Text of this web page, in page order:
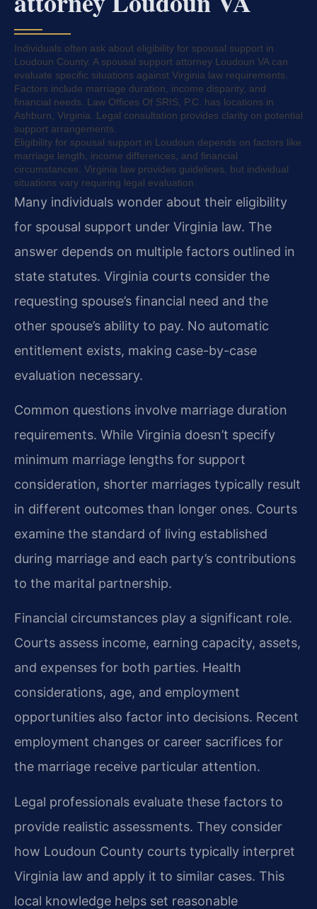
Individuals often ask about eligibility for spousal support in
Loudoun County. A spousal support attorney Loudoun VA can
evaluate specific situations against Virginia law requirements.
Factors include marriage duration, income disparity, and
financial needs. Law Offices Of SRIS, P.C. has locations in
Ashburn, Virginia. Legal consultation provides clarity on potential
support arrangements.
Eligibility for spousal support in Loudoun depends on factors like
marriage length, income differences, and financial
circumstances. Virginia law provides guidelines, but individual
situations vary requiring legal evaluation.
Many individuals wonder about their eligibility
for spousal support under Virginia law. The
answer depends on multiple factors outlined in
state statutes. Virginia courts consider the
requesting spouse’s financial need and the
other spouse’s ability to pay. No automatic
entitlement exists, making case-by-case
evaluation necessary.
Common questions involve marriage duration
requirements. While Virginia doesn’t specify
minimum marriage lengths for support
consideration, shorter marriages typically result
in different outcomes than longer ones. Courts
examine the standard of living established
during marriage and each party’s contributions
to the marital partnership.
Financial circumstances play a significant role.
Courts assess income, earning capacity, assets,
and expenses for both parties. Health
considerations, age, and employment
opportunities also factor into decisions. Recent
employment changes or career sacrifices for
the marriage receive particular attention.
Legal professionals evaluate these factors to
provide realistic assessments. They consider
how Loudoun County courts typically interpret
Virginia law and apply it to similar cases. This
local knowledge helps set reasonable